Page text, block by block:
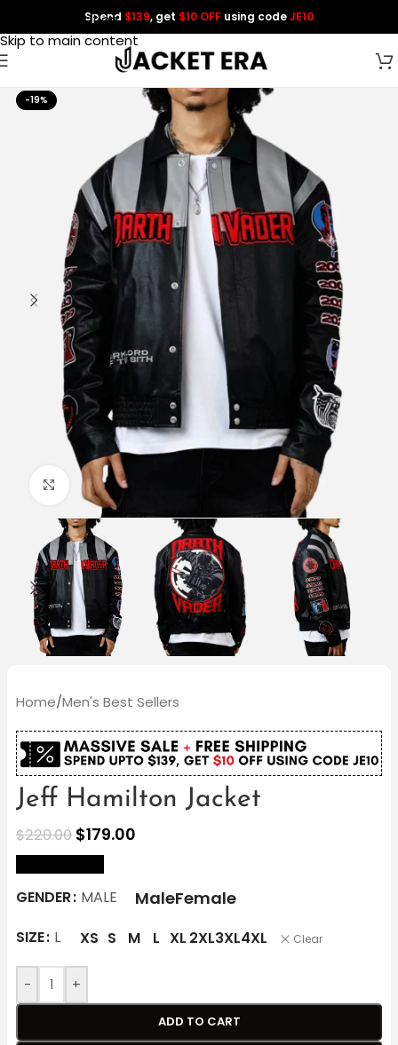
Skip to navigation
Skip to main content
Spend $139, get $10 OFF using codeJE10
-19%
Click to enlarge
Home/Men's Best Sellers
Jeff Hamilton Jacket
$220.00 $179.00
GENDER MALE MaleFemale
SIZE L XS S M L XL 2XL3XL4XL Clear
- +
ADD TO CART